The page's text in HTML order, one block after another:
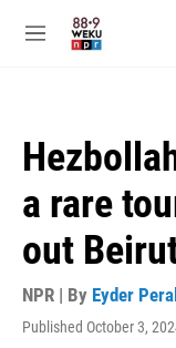
M
a rare
out
NPR | By Eyder
Published October 3,